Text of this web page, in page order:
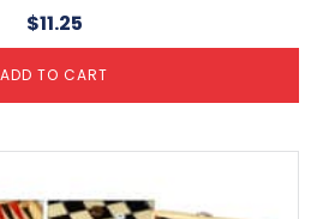
$11.25
ADD TO CART